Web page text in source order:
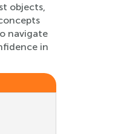
objects,
navigate
in